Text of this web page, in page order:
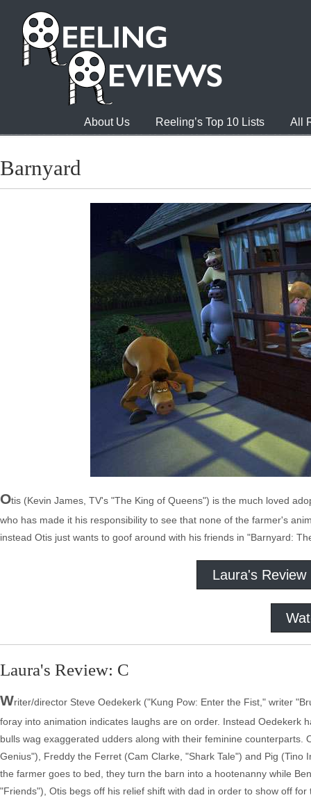
About Us Reeling’s Top 10 Lists All
Barnyard
Otis (Kevin James, TV's "The King of Queens") is the much loved
who has made it his responsibility to see that none of the farmer's
instead Otis just wants to goof around with his friends in "Barnyard:
Laura's Review
Laura's Review: C
Writer/director Steve Oedekerk ("Kung Pow: Enter the Fist," writer
foray into animation indicates laughs are on order. Instead Oedekerk
bulls wag exaggerated udders along with their feminine
Genius"), Freddy the Ferret (Cam Clarke, "Shark Tale") and Pig
the farmer goes to bed, they turn the barn into a hootenanny while
"Friends"), Otis begs off his relief shift with dad in order to show off